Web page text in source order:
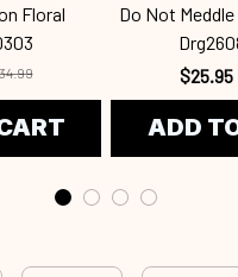
Floral
Do Not
$25.95
ADD